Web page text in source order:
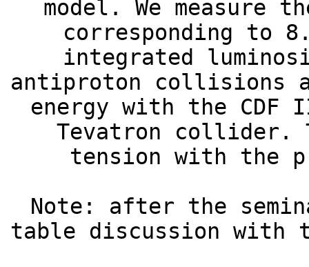
model. We measure
corresponding to
integrated
antiproton collisions
energy with the
Tevatron collider.
tension with the
Note: after the
table discussion with